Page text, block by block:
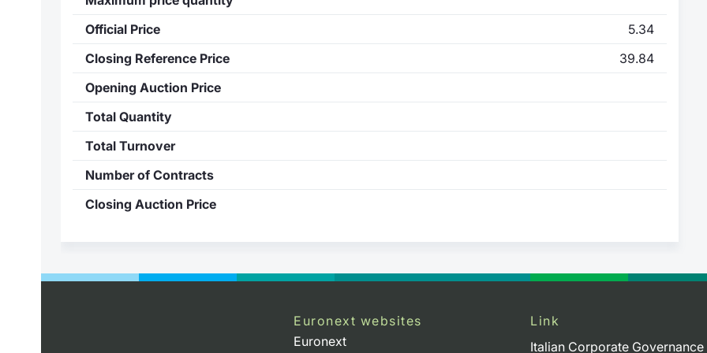
Official Price
5.34
Closing Reference Price
39.84
Opening Auction Price
Total Quantity
Total Turnover
Number of Contracts
Closing Auction Price
Euronext websites
Euronext
Link
Italian Corporate Governance